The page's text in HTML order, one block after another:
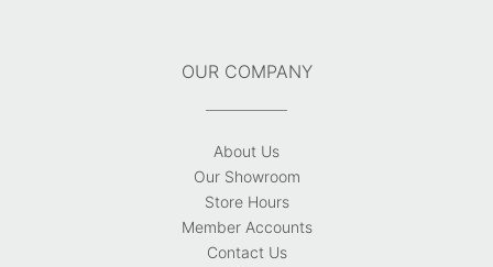
OUR COMPANY
About Us
Our Showroom
Store Hours
Member Accounts
Contact Us